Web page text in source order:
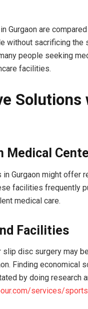
Gurgaon are
without sacrificing the
people seeking
facilities.
Medical
Gurgaon might offer
facilities frequently
medical care.
Facilities
disc surgery may
Finding economical
by doing research
services/